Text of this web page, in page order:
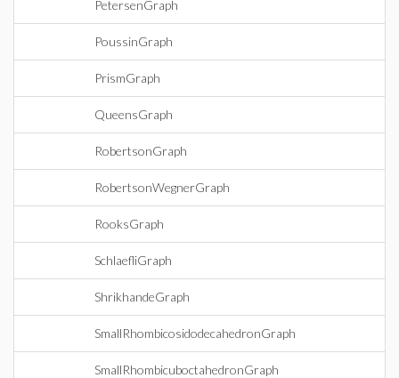
PetersenGraph
PoussinGraph
PrismGraph
QueensGraph
RobertsonGraph
RobertsonWegnerGraph
RooksGraph
SchlaefliGraph
ShrikhandeGraph
SmallRhombicosidodecahedronGraph
SmallRhombicuboctahedronGraph